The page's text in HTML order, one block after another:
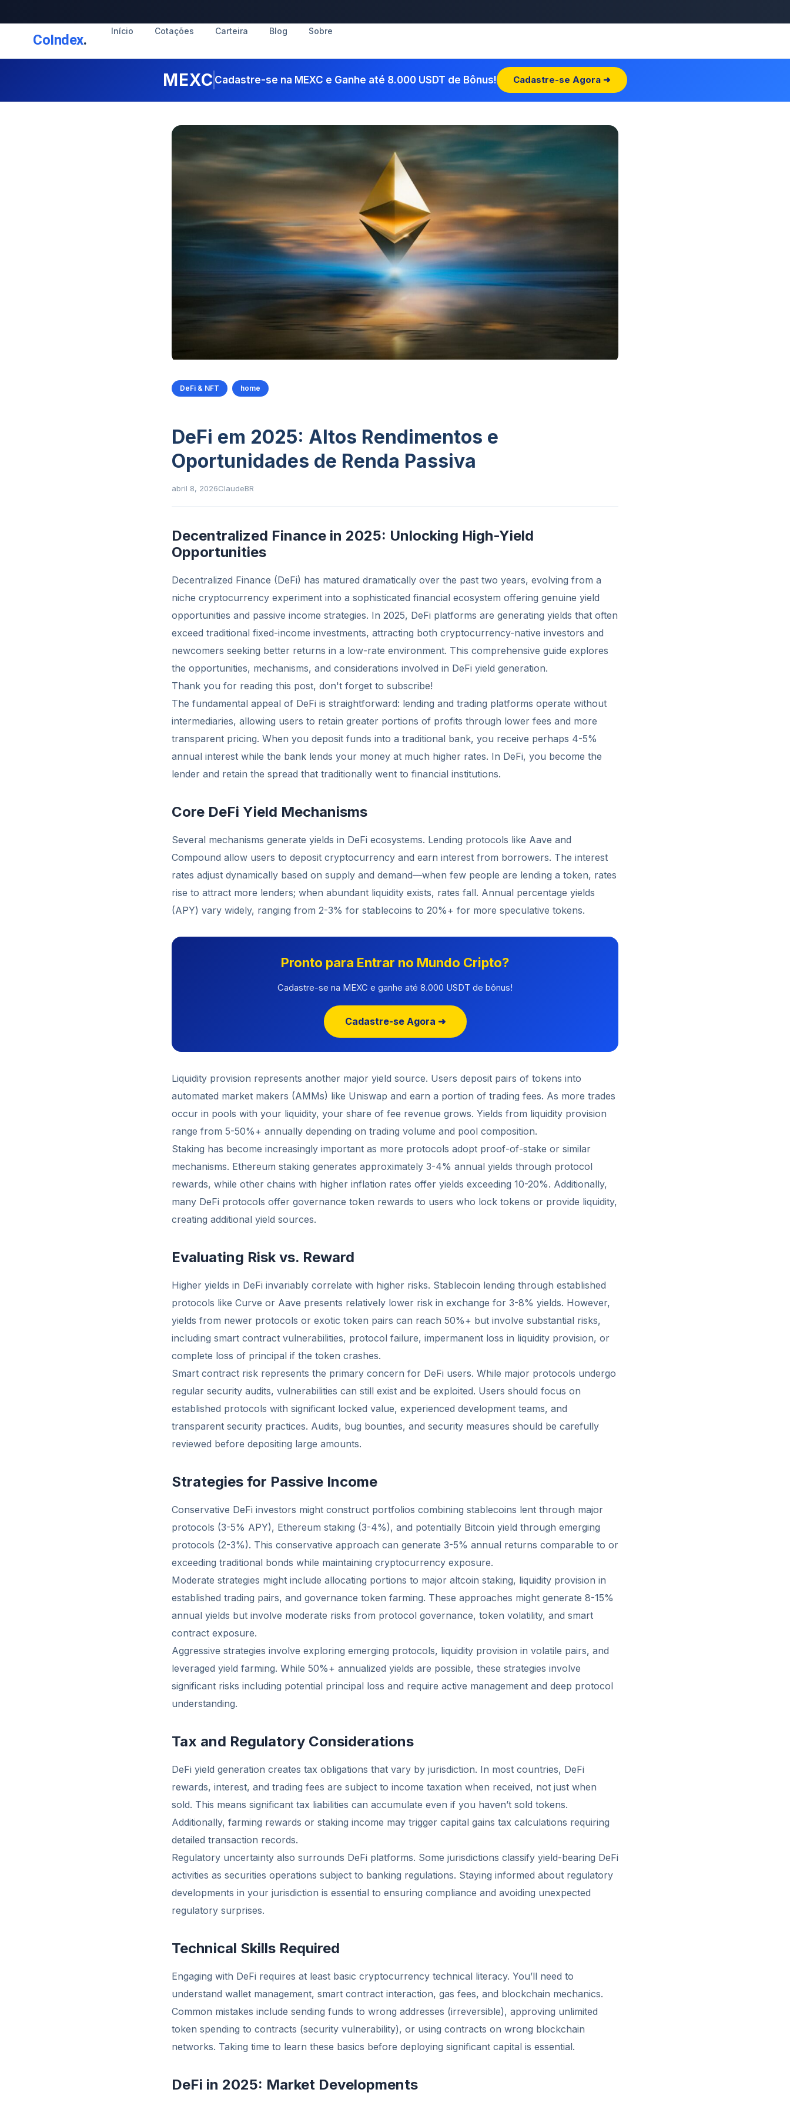
CoIndex. Início Cotações Carteira Blog Sobre
MEXC Cadastre-se na MEXC e Ganhe até 8.000 USDT de Bônus! Cadastre-se Agora ➜
DeFi & NFT home
DeFi em 2025: Altos Rendimentos e
Oportunidades de Renda Passiva
abril 8, 2026ClaudeBR
Decentralized Finance in 2025: Unlocking High-Yield
Opportunities
Decentralized Finance (DeFi) has matured dramatically over the past two years, evolving from a
niche cryptocurrency experiment into a sophisticated financial ecosystem offering genuine yield
opportunities and passive income strategies. In 2025, DeFi platforms are generating yields that often
exceed traditional fixed-income investments, attracting both cryptocurrency-native investors and
newcomers seeking better returns in a low-rate environment. This comprehensive guide explores
the opportunities, mechanisms, and considerations involved in DeFi yield generation.
Thank you for reading this post, don't forget to subscribe!
The fundamental appeal of DeFi is straightforward: lending and trading platforms operate without
intermediaries, allowing users to retain greater portions of profits through lower fees and more
transparent pricing. When you deposit funds into a traditional bank, you receive perhaps 4-5%
annual interest while the bank lends your money at much higher rates. In DeFi, you become the
lender and retain the spread that traditionally went to financial institutions.
Core DeFi Yield Mechanisms
Several mechanisms generate yields in DeFi ecosystems. Lending protocols like Aave and
Compound allow users to deposit cryptocurrency and earn interest from borrowers. The interest
rates adjust dynamically based on supply and demand—when few people are lending a token, rates
rise to attract more lenders; when abundant liquidity exists, rates fall. Annual percentage yields
(APY) vary widely, ranging from 2-3% for stablecoins to 20%+ for more speculative tokens.
Pronto para Entrar no Mundo Cripto?
Cadastre-se na MEXC e ganhe até 8.000 USDT de bônus!
Cadastre-se Agora ➜
Liquidity provision represents another major yield source. Users deposit pairs of tokens into
automated market makers (AMMs) like Uniswap and earn a portion of trading fees. As more trades
occur in pools with your liquidity, your share of fee revenue grows. Yields from liquidity provision
range from 5-50%+ annually depending on trading volume and pool composition.
Staking has become increasingly important as more protocols adopt proof-of-stake or similar
mechanisms. Ethereum staking generates approximately 3-4% annual yields through protocol
rewards, while other chains with higher inflation rates offer yields exceeding 10-20%. Additionally,
many DeFi protocols offer governance token rewards to users who lock tokens or provide liquidity,
creating additional yield sources.
Evaluating Risk vs. Reward
Higher yields in DeFi invariably correlate with higher risks. Stablecoin lending through established
protocols like Curve or Aave presents relatively lower risk in exchange for 3-8% yields. However,
yields from newer protocols or exotic token pairs can reach 50%+ but involve substantial risks,
including smart contract vulnerabilities, protocol failure, impermanent loss in liquidity provision, or
complete loss of principal if the token crashes.
Smart contract risk represents the primary concern for DeFi users. While major protocols undergo
regular security audits, vulnerabilities can still exist and be exploited. Users should focus on
established protocols with significant locked value, experienced development teams, and
transparent security practices. Audits, bug bounties, and security measures should be carefully
reviewed before depositing large amounts.
Strategies for Passive Income
Conservative DeFi investors might construct portfolios combining stablecoins lent through major
protocols (3-5% APY), Ethereum staking (3-4%), and potentially Bitcoin yield through emerging
protocols (2-3%). This conservative approach can generate 3-5% annual returns comparable to or
exceeding traditional bonds while maintaining cryptocurrency exposure.
Moderate strategies might include allocating portions to major altcoin staking, liquidity provision in
established trading pairs, and governance token farming. These approaches might generate 8-15%
annual yields but involve moderate risks from protocol governance, token volatility, and smart
contract exposure.
Aggressive strategies involve exploring emerging protocols, liquidity provision in volatile pairs, and
leveraged yield farming. While 50%+ annualized yields are possible, these strategies involve
significant risks including potential principal loss and require active management and deep protocol
understanding.
Tax and Regulatory Considerations
DeFi yield generation creates tax obligations that vary by jurisdiction. In most countries, DeFi
rewards, interest, and trading fees are subject to income taxation when received, not just when
sold. This means significant tax liabilities can accumulate even if you haven’t sold tokens.
Additionally, farming rewards or staking income may trigger capital gains tax calculations requiring
detailed transaction records.
Regulatory uncertainty also surrounds DeFi platforms. Some jurisdictions classify yield-bearing DeFi
activities as securities operations subject to banking regulations. Staying informed about regulatory
developments in your jurisdiction is essential to ensuring compliance and avoiding unexpected
regulatory surprises.
Technical Skills Required
Engaging with DeFi requires at least basic cryptocurrency technical literacy. You’ll need to
understand wallet management, smart contract interaction, gas fees, and blockchain mechanics.
Common mistakes include sending funds to wrong addresses (irreversible), approving unlimited
token spending to contracts (security vulnerability), or using contracts on wrong blockchain
networks. Taking time to learn these basics before deploying significant capital is essential.
DeFi in 2025: Market Developments